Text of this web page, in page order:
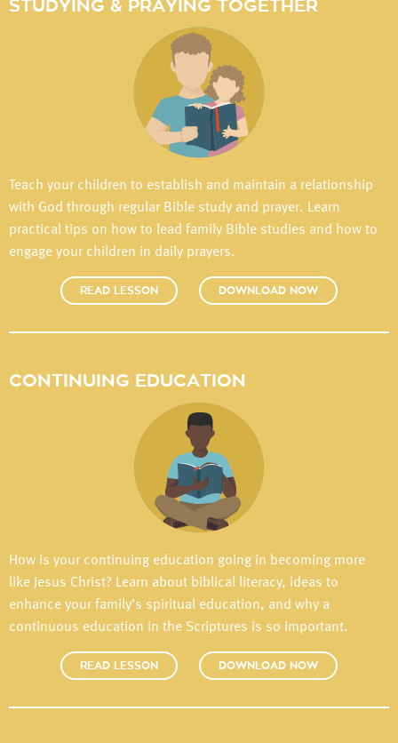
STUDYING & PRAYING TOGETHER
Teach your children to establish and maintain a relationship
with God through regular Bible study and prayer. Learn
practical tips on how to lead family Bible studies and how to
engage your children in daily prayers.
READ LESSON DOWNLOAD NOW
CONTINUING EDUCATION
How is your continuing education going in becoming more
like Jesus Christ? Learn about biblical literacy, ideas to
enhance your family’s spiritual education, and why a
continuous education in the Scriptures is so important.
READ LESSON DOWNLOAD NOW